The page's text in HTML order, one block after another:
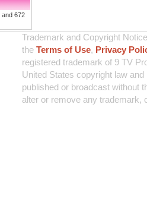
and 672
Trademark and Copyright
the Terms of Use, Privacy
registered trademark of 9 TV
United States copyright law
published or broadcast without
alter or remove any trademark,